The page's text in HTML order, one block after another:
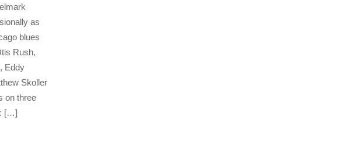
as
blues
Rush,
Eddy
Skoller
on three
[…]